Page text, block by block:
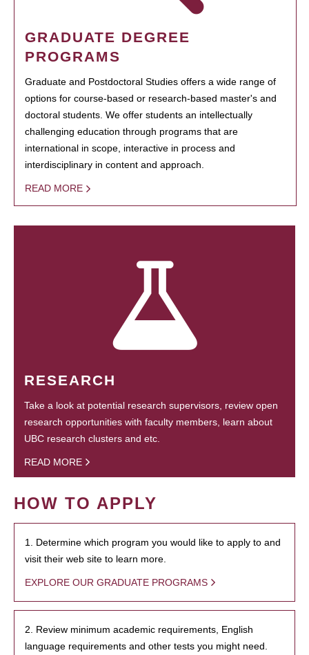
GRADUATE DEGREE
PROGRAMS
Graduate and Postdoctoral Studies offers a wide range of
options for course-based or research-based master's and
doctoral students. We offer students an intellectually
challenging education through programs that are
international in scope, interactive in process and
interdisciplinary in content and approach.
READ MORE
RESEARCH
Take a look at potential research supervisors, review open
research opportunities with faculty members, learn about
UBC research clusters and etc.
READ MORE
HOW TO APPLY
1. Determine which program you would like to apply to and
visit their web site to learn more.
EXPLORE OUR GRADUATE PROGRAMS
2. Review minimum academic requirements, English
language requirements and other tests you might need.